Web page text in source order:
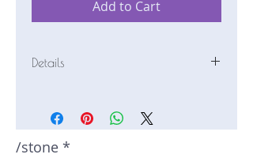
Add to Cart
Details
Weight: 1.47 carats
Size: 7 mm by 6.9 mm
Color: green
/stone *